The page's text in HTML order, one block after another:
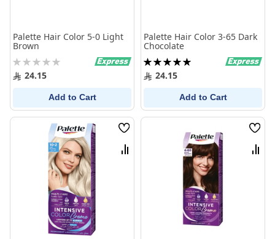
Palette Hair Color 5-0 Light
Brown
Rating:
0% 24.15
Add to Cart
Palette Hair Color 3-65 Dark
Chocolate
Rating:
100%24.15
Add to Cart
Wish
List
Compare
Wish
List